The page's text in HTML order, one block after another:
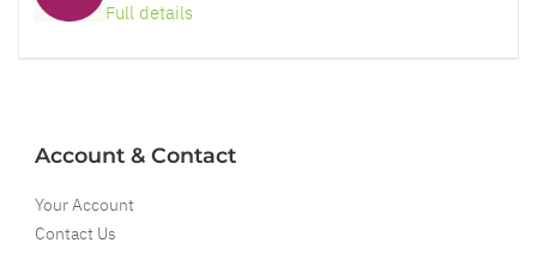
Full details
Account & Contact
Your Account
Contact Us